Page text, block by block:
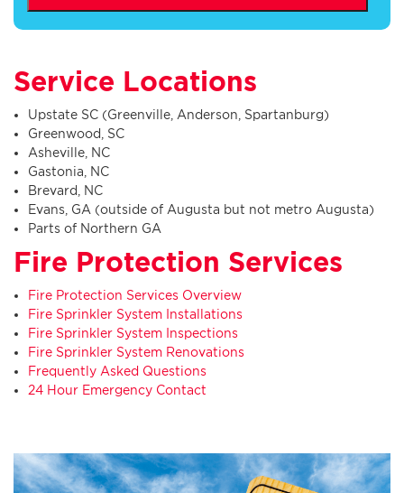
Service Locations
Upstate SC (Greenville, Anderson, Spartanburg)
Greenwood, SC
Asheville, NC
Gastonia, NC
Brevard, NC
Evans, GA (outside of Augusta but not metro Augusta)
Parts of Northern GA
Fire Protection Services
Fire Protection Services Overview
Fire Sprinkler System Installations
Fire Sprinkler System Inspections
Fire Sprinkler System Renovations
Frequently Asked Questions
24 Hour Emergency Contact